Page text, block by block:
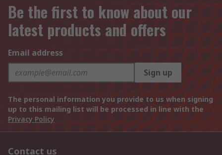
Be the first to know about our
latest products and offers
Email address
Sign up
The personal information you provide to us when signing
up to this mailing list will be processed in line with the
Privacy Policy
Contact us